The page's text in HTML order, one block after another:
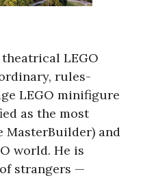
LEGO
rules-
LEGO minifigure
as the most
MasterBuilder) and
world. He is
strangers —